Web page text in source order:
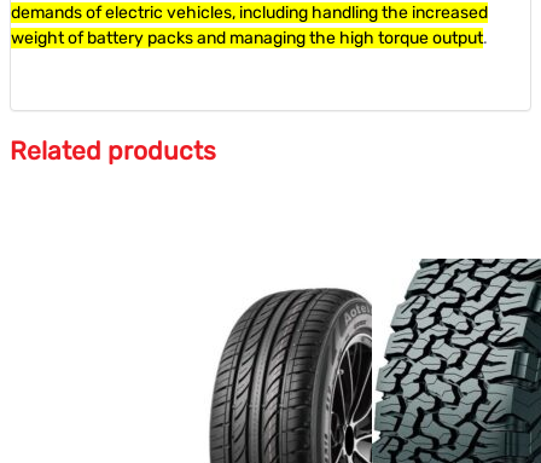
demands of electric vehicles, including handling the increased
weight of battery packs and managing the high torque output.
Related products